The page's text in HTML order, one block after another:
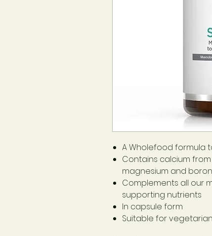
A Wholefood formula
Contains calcium from
magnesium and boron
Complements all our
supporting nutrients
In capsule form
Suitable for